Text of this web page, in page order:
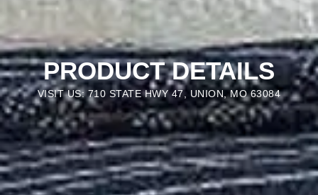
PRODUCT DETAILS
VISIT US: 710 STATE HWY 47, UNION, MO 63084